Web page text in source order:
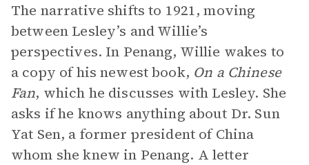
The narrative shifts to 1921, moving
between Lesley’s and Willie’s
perspectives. In Penang, Willie wakes to
a copy of his newest book, On a Chinese
Fan, which he discusses with Lesley. She
asks if he knows anything about Dr. Sun
Yat Sen, a former president of China
whom she knew in Penang. A letter